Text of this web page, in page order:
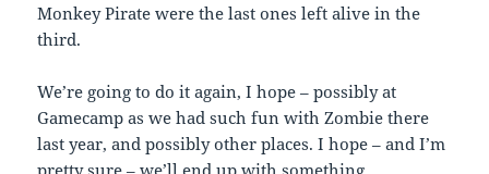
Monkey Pirate were the last ones left alive in the
third.
We’re going to do it again, I hope – possibly at
Gamecamp as we had such fun with Zombie there
last year, and possibly other places. I hope – and I’m